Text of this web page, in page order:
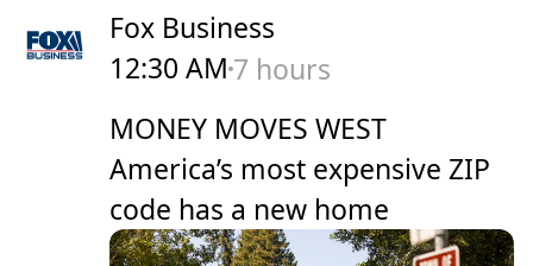
Fox Business
12:30 AM 7 hours
MONEY MOVES WEST
America’s most expensive ZIP
code has a new home